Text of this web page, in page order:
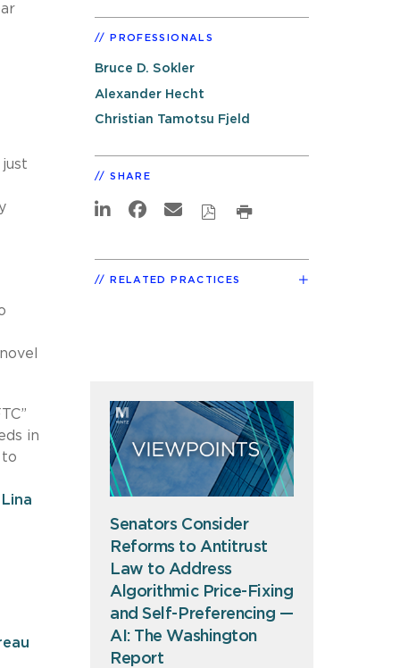
in
to
PROFESSIONALS
Bruce D. Sokler
Alexander Hecht
Christian Tamotsu Fjeld
SHARE
RELATED PRACTICES
Senators Consider
Reforms to Antitrust
Law to Address
Algorithmic Price-Fixing
and Self-Preferencing —
AI: The Washington
Report